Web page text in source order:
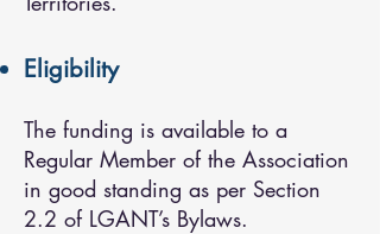
Eligibility
The funding is available to a
Regular Member of the Association
in good standing as per Section
2.2 of LGANT’s Bylaws.